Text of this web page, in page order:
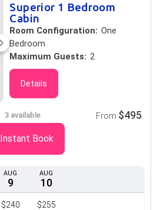
Superior 1 Bedroom
Cabin
Room Configuration: One
Bedroom
Maximum Guests: 2
Details
AUG
9
$240
AUG
10
$255
3 available From $495
Instant Book